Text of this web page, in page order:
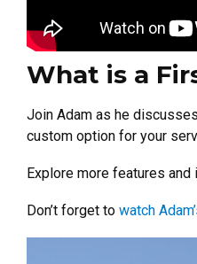
What is a
Join Adam as he
custom option for your
Explore more features and
Don’t forget to watch